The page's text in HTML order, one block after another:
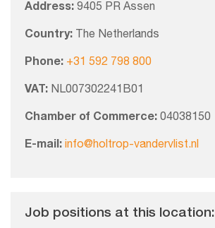
Address: 9405 PR Assen
Country: The Netherlands
Phone: +31 592 798 800
VAT: NL007302241B01
Chamber of Commerce: 04038150
E-mail: info@holtrop-vandervlist.nl
Job positions at this location: